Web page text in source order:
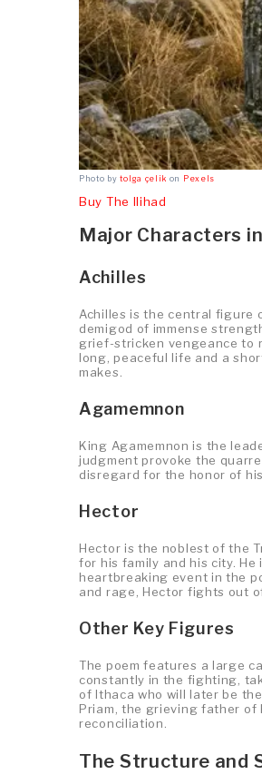
Photo bytolga çelik on Pexels
Buy The Ilihad
Major Characters
Achilles
Achilles is the central figure
demigod of immense
grief-stricken vengeance to
long, peaceful life and a
makes.
Agamemnon
King Agamemnon is the
judgment provoke the
disregard for the honor of
Hector
Hector is the noblest of the
for his family and his city.
heartbreaking event in the
and rage, Hector fights out
Other Key Figures
The poem features a large
constantly in the fighting,
of Ithaca who will later be
Priam, the grieving father of
reconciliation.
The Structure and